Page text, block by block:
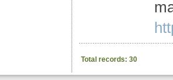
Total records: 30